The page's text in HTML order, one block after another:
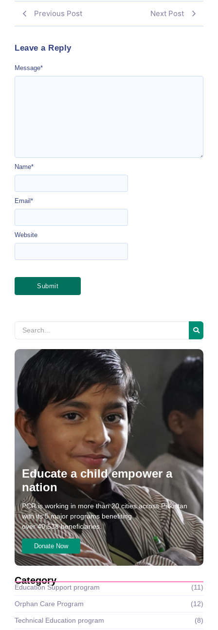
Previous Post Next Post
Leave a Reply
Message*
Name*
Email *
Website
Educate a child empower a
nation
PCR is working in more than 20 cities across Pakistan
with its 5 major programs benefiting
over 40,538 beneficiaries.
Donate Now
Category
Education Support program (11)
Orphan Care Program (12)
Technical Education program (8)